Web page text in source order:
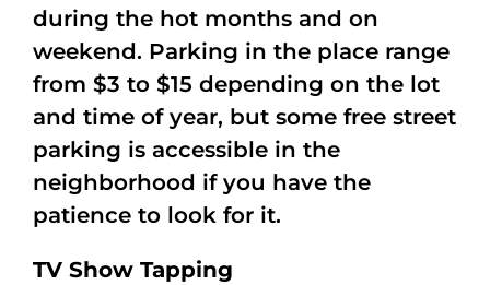
during the hot months and on
weekend. Parking in the place range
from $3 to $15 depending on the lot
and time of year, but some free street
parking is accessible in the
neighborhood if you have the
patience to look for it.
TV Show Tapping